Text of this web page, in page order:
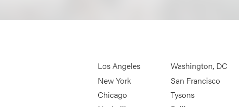
Los Angeles
New York
Chicago
Washington, DC
San Francisco
Tysons